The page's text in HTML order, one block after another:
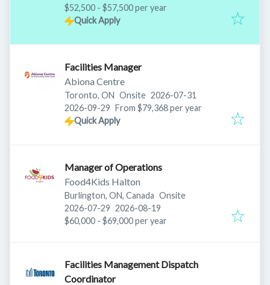
$52,500 - $57,500 per year
Quick Apply
Facilities Manager
Abiona Centre
Toronto, ON Onsite Published:
2026-07-31
Expires:
2026-09-29 From $79,368 per year
Quick Apply
Manager of Operations
Food4Kids Halton
Burlington, ON, Canada Onsite
Published:
2026-07-29 Expires:
2026-08-19
$60,000 - $69,000 per year
Facilities Management Dispatch
Coordinator